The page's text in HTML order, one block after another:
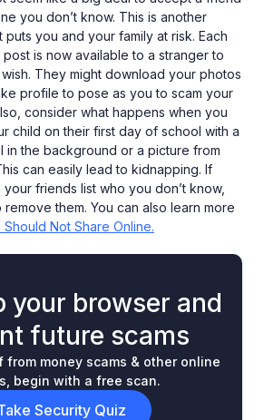
you don’t know. This is another
you and your family at risk. Each
is now available to a stranger to
They might download your photos
profile to pose as you to scam your
consider what happens when you
child on their first day of school with a
in the background or a picture from
can easily lead to kidnapping. If
friends list who you don’t know,
remove them. You can also learn more
Should Not Share Online.
your browser and
future scams
from money scams & other online
begin with a free scan.
Security Quiz